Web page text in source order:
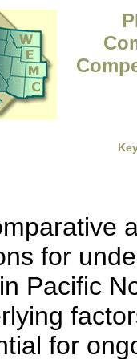
for
Pacific
for